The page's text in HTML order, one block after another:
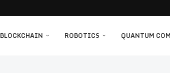
BLOCKCHAIN ROBOTICS QUANTUM